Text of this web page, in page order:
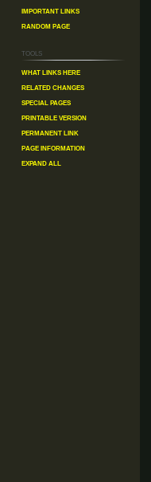
Important Links
Random Page
Tools
What links here
Related changes
Special pages
Printable version
Permanent link
Page information
Expand all